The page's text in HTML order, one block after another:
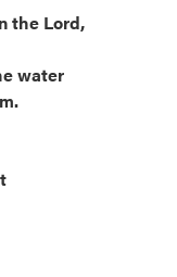
the Lord,
water